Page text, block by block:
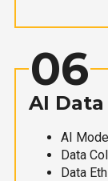
06
AI
AI
Data
Data